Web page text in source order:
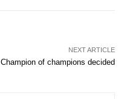
NEXT ARTICLE
Champion of champions decided